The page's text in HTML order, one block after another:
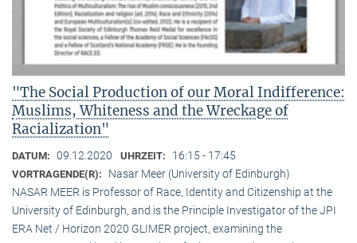
"The Social Production of our Moral Indifference:
Muslims, Whiteness and the Wreckage of
Racialization"
DATUM: 09.12.2020 UHRZEIT: 16:15 - 17:45
VORTRAGENDE(R):
Nasar Meer (University of Edinburgh)
NASAR MEER is Professor of Race, Identity and Citizenship at the
University of Edinburgh, and is the Principle Investigator of the JPI
ERA Net / Horizon 2020 GLIMER project, examining the